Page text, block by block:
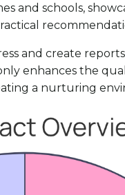
and schools,
and create
enhances the
a nurturing